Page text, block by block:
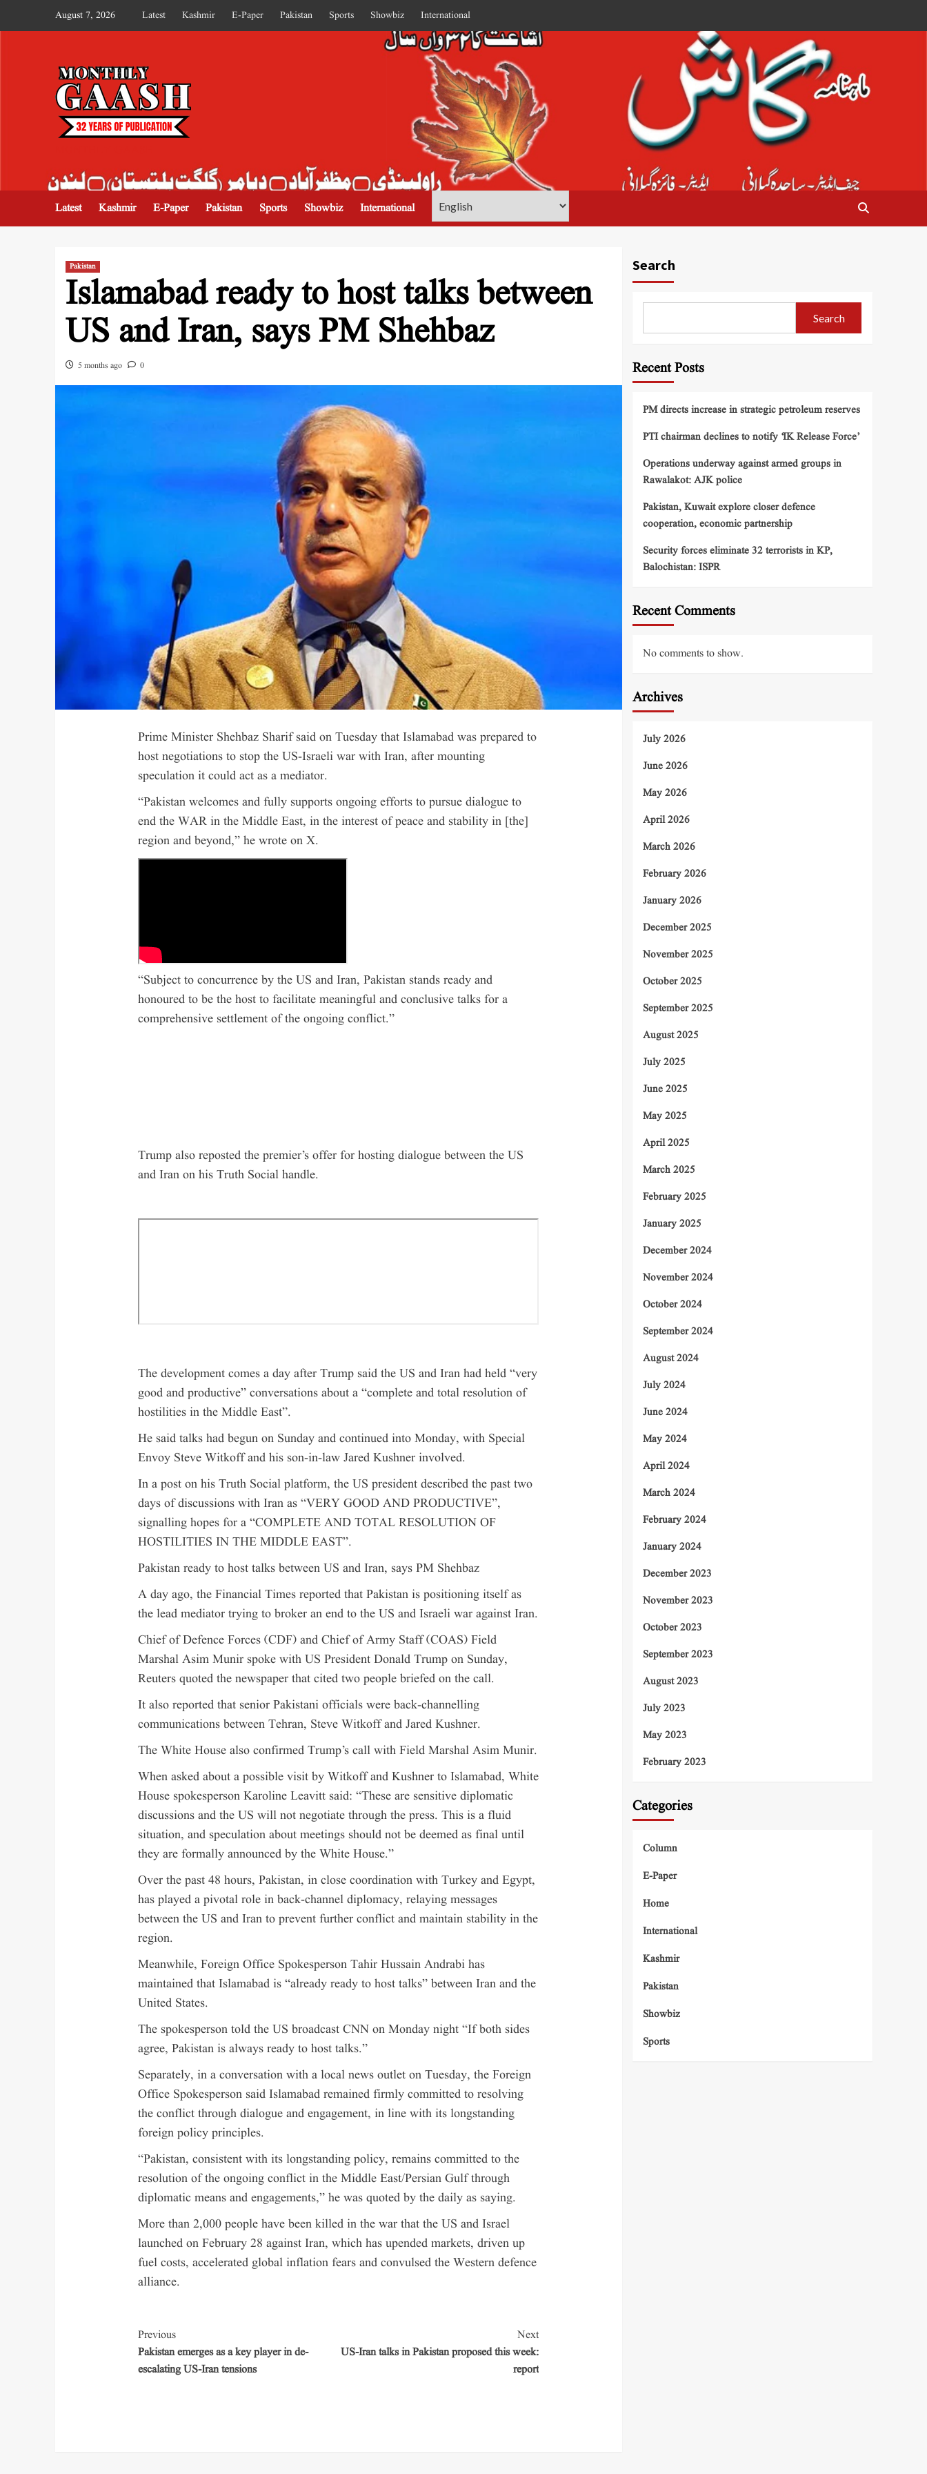
August 7, 2026 Latest Kashmir E-Paper Pakistan Sports Showbiz International
Latest Kashmir E-Paper Pakistan Sports Showbiz International
Pakistan
Islamabad ready to host talks between
US and Iran, says PM Shehbaz
5 months ago 0
Prime Minister Shehbaz Sharif said on Tuesday that Islamabad was prepared to
host negotiations to stop the US-Israeli war with Iran, after mounting
speculation it could act as a mediator.
“Pakistan welcomes and fully supports ongoing efforts to pursue dialogue to
end the WAR in the Middle East, in the interest of peace and stability in [the]
region and beyond,” he wrote on X.
“Subject to concurrence by the US and Iran, Pakistan stands ready and
honoured to be the host to facilitate meaningful and conclusive talks for a
comprehensive settlement of the ongoing conflict.”
Trump also reposted the premier’s offer for hosting dialogue between the US
and Iran on his Truth Social handle.
The development comes a day after Trump said the US and Iran had held “very
good and productive” conversations about a “complete and total resolution of
hostilities in the Middle East”.
He said talks had begun on Sunday and continued into Monday, with Special
Envoy Steve Witkoff and his son-in-law Jared Kushner involved.
In a post on his Truth Social platform, the US president described the past two
days of discussions with Iran as “VERY GOOD AND PRODUCTIVE”,
signalling hopes for a “COMPLETE AND TOTAL RESOLUTION OF
HOSTILITIES IN THE MIDDLE EAST”.
Pakistan ready to host talks between US and Iran, says PM Shehbaz
A day ago, the Financial Times reported that Pakistan is positioning itself as
the lead mediator trying to broker an end to the US and Israeli war against Iran.
Chief of Defence Forces (CDF) and Chief of Army Staff (COAS) Field
Marshal Asim Munir spoke with US President Donald Trump on Sunday,
Reuters quoted the newspaper that cited two people briefed on the call.
It also reported that senior Pakistani officials were back-channelling
communications between Tehran, Steve Witkoff and Jared Kushner.
The White House also confirmed Trump’s call with Field Marshal Asim Munir.
When asked about a possible visit by Witkoff and Kushner to Islamabad, White
House spokesperson Karoline Leavitt said: “These are sensitive diplomatic
discussions and the US will not negotiate through the press. This is a fluid
situation, and speculation about meetings should not be deemed as final until
they are formally announced by the White House.”
Over the past 48 hours, Pakistan, in close coordination with Turkey and Egypt,
has played a pivotal role in back-channel diplomacy, relaying messages
between the US and Iran to prevent further conflict and maintain stability in the
region.
Meanwhile, Foreign Office Spokesperson Tahir Hussain Andrabi has
maintained that Islamabad is “already ready to host talks” between Iran and the
United States.
The spokesperson told the US broadcast CNN on Monday night “If both sides
agree, Pakistan is always ready to host talks.”
Separately, in a conversation with a local news outlet on Tuesday, the Foreign
Office Spokesperson said Islamabad remained firmly committed to resolving
the conflict through dialogue and engagement, in line with its longstanding
foreign policy principles.
“Pakistan, consistent with its longstanding policy, remains committed to the
resolution of the ongoing conflict in the Middle East/Persian Gulf through
diplomatic means and engagements,” he was quoted by the daily as saying.
More than 2,000 people have been killed in the war that the US and Israel
launched on February 28 against Iran, which has upended markets, driven up
fuel costs, accelerated global inflation fears and convulsed the Western defence
alliance.
Previous
Pakistan emerges as a key player in de-
escalating US-Iran tensions
Next
US-Iran talks in Pakistan proposed this week:
report
Search
Search
Recent Posts
PM directs increase in strategic petroleum reserves
PTI chairman declines to notify ‘IK Release Force’
Operations underway against armed groups in
Rawalakot: AJK police
Pakistan, Kuwait explore closer defence
cooperation, economic partnership
Security forces eliminate 32 terrorists in KP,
Balochistan: ISPR
Recent Comments
No comments to show.
Archives
July 2026
June 2026
May 2026
April 2026
March 2026
February 2026
January 2026
December 2025
November 2025
October 2025
September 2025
August 2025
July 2025
June 2025
May 2025
April 2025
March 2025
February 2025
January 2025
December 2024
November 2024
October 2024
September 2024
August 2024
July 2024
June 2024
May 2024
April 2024
March 2024
February 2024
January 2024
December 2023
November 2023
October 2023
September 2023
August 2023
July 2023
May 2023
February 2023
Categories
Column
E-Paper
Home
International
Kashmir
Pakistan
Showbiz
Sports